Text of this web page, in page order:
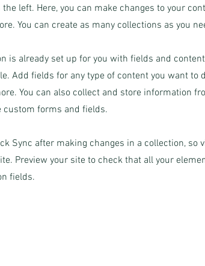
left. Here, you can make changes to your
You can create as many collections as you
is already set up for you with fields and
Add fields for any type of content you want to
You can also collect and store information
custom forms and fields.
Sync after making changes in a collection, so
Preview your site to check that all your
fields.